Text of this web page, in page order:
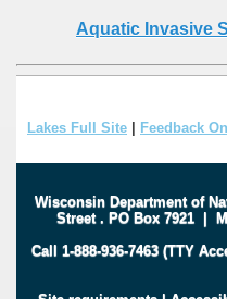
Aquatic Invasive
Lakes Full Site | Feedback
Wisconsin Department of
Street . PO Box 7921 |
Call 1-888-936-7463 (TTY